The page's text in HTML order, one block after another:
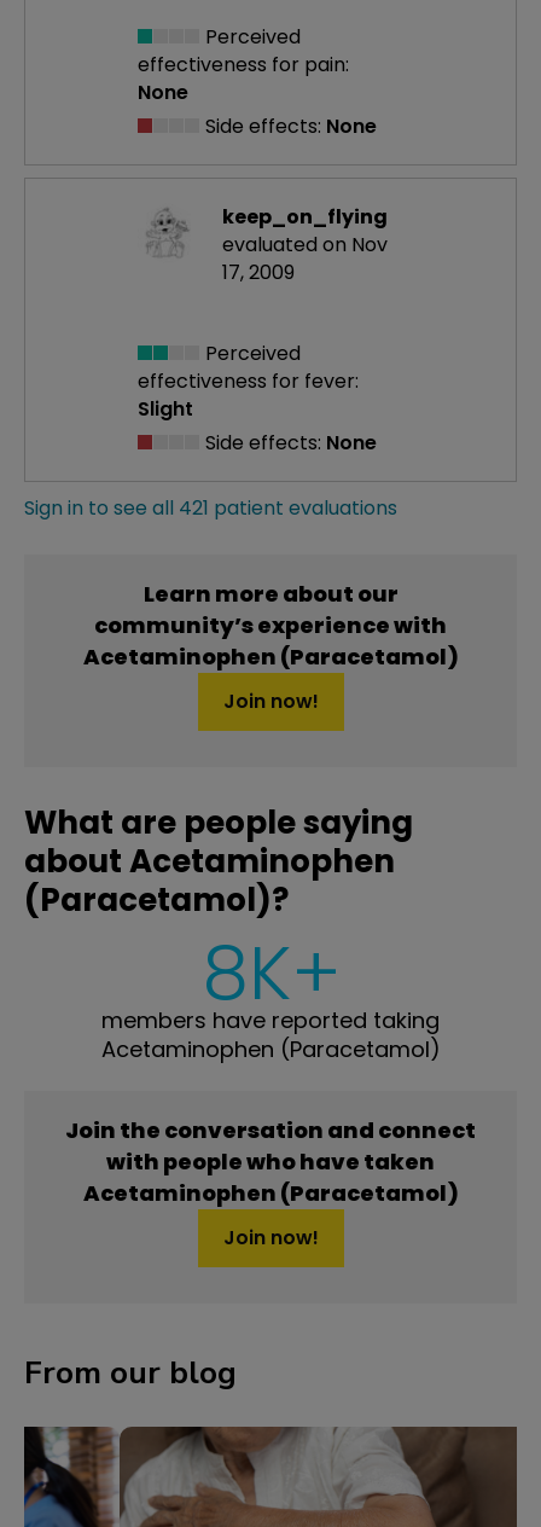
Perceived
effectiveness for pain:
None
Side effects: None
keep_on_flying
evaluated on Nov
17, 2009
Perceived
effectiveness for fever:
Slight
Side effects: None
Sign in to see all 421 patient evaluations
Learn more about our
community’s experience with
Acetaminophen (Paracetamol)
Join now!
What are people saying
about Acetaminophen
(Paracetamol)?
8K+
members have reported taking
Acetaminophen (Paracetamol)
Join the conversation and connect
with people who have taken
Acetaminophen (Paracetamol)
Join now!
From our blog